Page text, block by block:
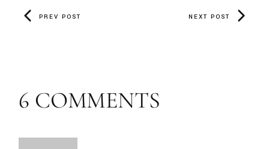
PREV POST NEXT POST
6 COMMENTS